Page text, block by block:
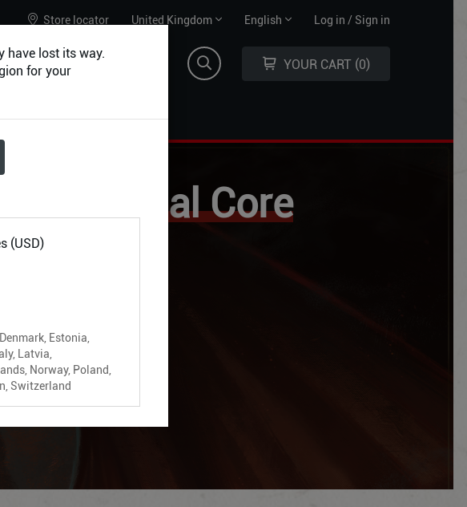
Store locator
selector
United Kingdom
selector
English Log in / Sign in
YOUR CART 0
& Physical Core
have lost its way.
for your
(USD)
Estonia,
Latvia,
Norway, Poland,
Switzerland